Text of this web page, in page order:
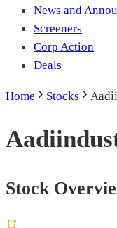
News and
Screeners
Corp Action
Deals
Home Stocks
Stock